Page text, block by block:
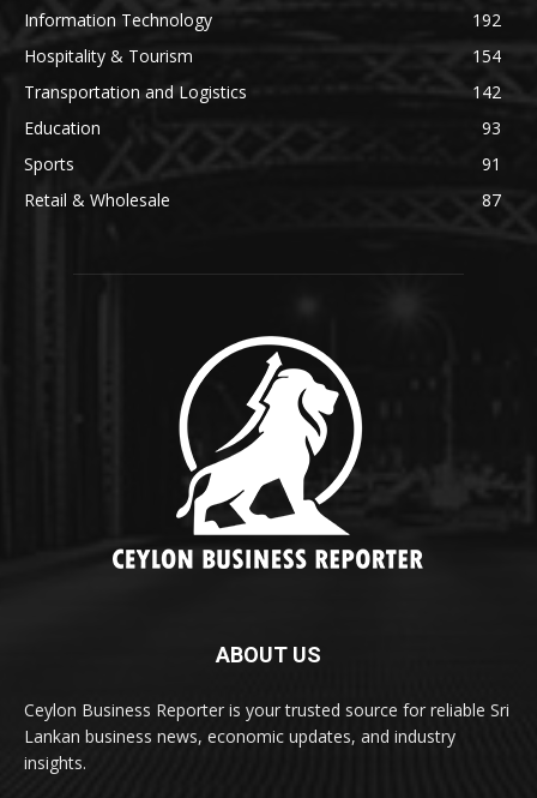
Information Technology
192
Hospitality & Tourism
154
Transportation and Logistics
142
Education
93
Sports
91
Retail & Wholesale
87
ABOUT US
Ceylon Business Reporter is your trusted source for reliable Sri
Lankan business news, economic updates, and industry
insights.